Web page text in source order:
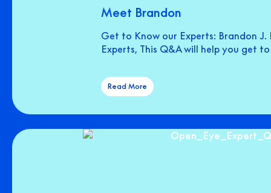
Meet Brandon
Get to Know our Experts: Brandon
Experts, This Q&A will help you get
Read More